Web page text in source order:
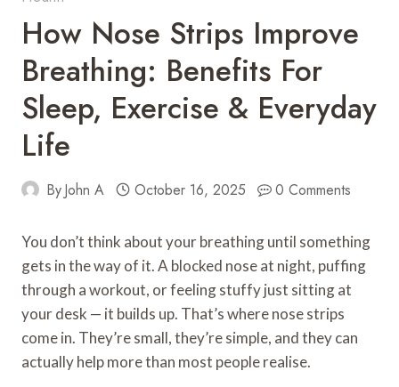
How Nose Strips Improve
Breathing: Benefits For
Sleep, Exercise & Everyday
Life
ByJohn A October 16, 2025 0 Comments
You don’t think about your breathing until something
gets in the way of it. A blocked nose at night, puffing
through a workout, or feeling stuffy just sitting at
your desk — it builds up. That’s where nose strips
come in. They’re small, they’re simple, and they can
actually help more than most people realise.